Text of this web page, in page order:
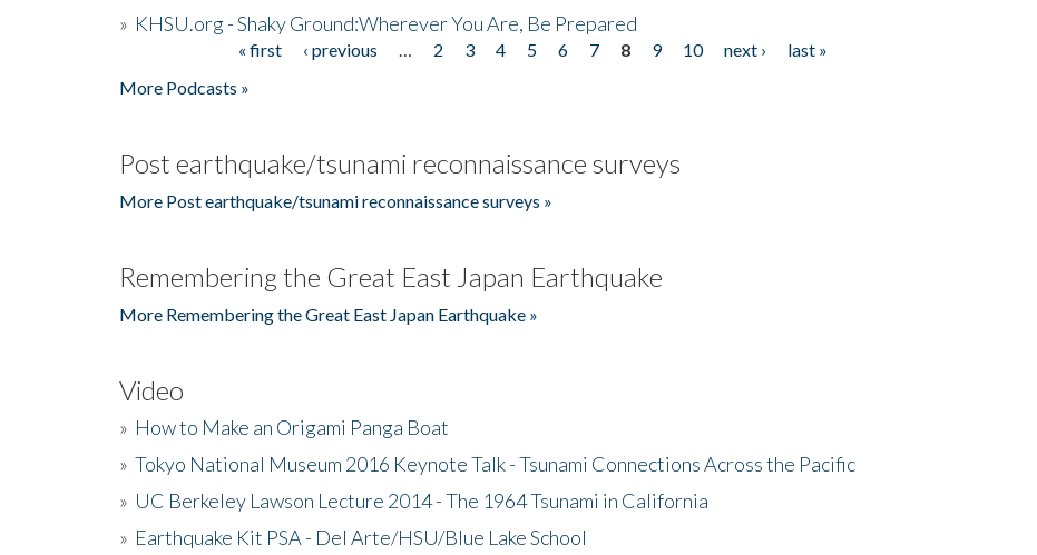
» KHSU.org - Shaky Ground:Wherever You Are, Be Prepared
« first ‹ previous 2 3 4 5 6 7 8 9 10 next ›
last »
More Podcasts »
Post earthquake/tsunami reconnaissance surveys
More Post earthquake/tsunami reconnaissance surveys »
Remembering the Great East Japan Earthquake
More Remembering the Great East Japan Earthquake »
Video
» How to Make an Origami Panga Boat
» Tokyo National Museum 2016 Keynote Talk - Tsunami Connections Across the Pacific
» UC Berkeley Lawson Lecture 2014 - The 1964 Tsunami in California
» Earthquake Kit PSA - Del Arte/HSU/Blue Lake School